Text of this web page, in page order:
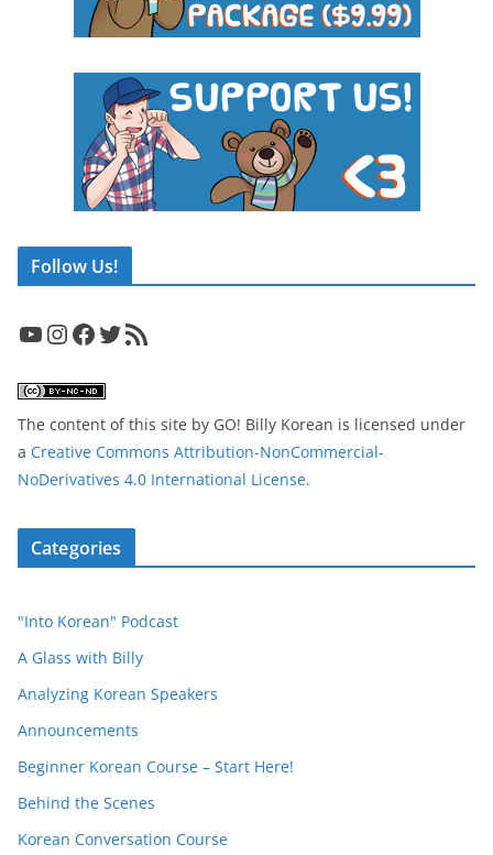
Follow Us!
YouTube InstagramFacebook Twitter RSS Feed
The content of this site by GO! Billy Korean is licensed under
a Creative Commons Attribution-NonCommercial-
NoDerivatives 4.0 International License.
Categories
"Into Korean" Podcast
A Glass with Billy
Analyzing Korean Speakers
Announcements
Beginner Korean Course – Start Here!
Behind the Scenes
Korean Conversation Course